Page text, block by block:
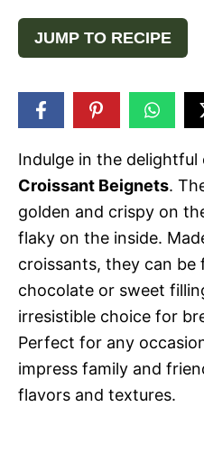
JUMP TO RECIPE
Indulge in the delightful
Croissant Beignets.
golden and crispy on
flaky on the inside.
croissants, they can be
chocolate or sweet
irresistible choice for
Perfect for any
impress family and
flavors and textures.